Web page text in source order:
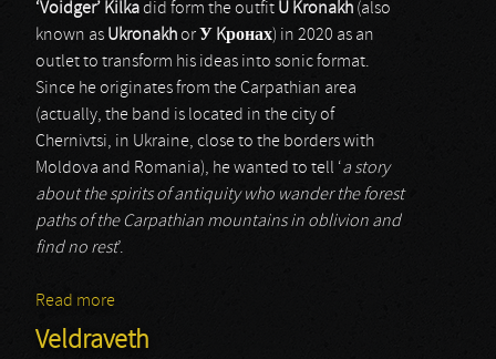
‘Voidger’ Kilkadid form the outfit U Kronakh (also
known as Ukronakhor У Kронах) in 2020 as an
outlet to transform his ideas into sonic format.
Since he originates from the Carpathian area
(actually, the band is located in the city of
Chernivtsi, in Ukraine, close to the borders with
Moldova and Romania), he wanted to tell ‘a story
about the spirits of antiquity who wander the forest
paths of the Carpathian mountains in oblivion and
find no rest’.
Read more
Veldraveth